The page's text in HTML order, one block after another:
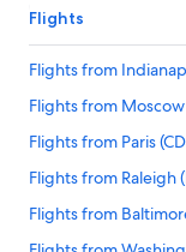
Flights
Flights from
Flights from
Flights from Paris
Flights from Raleigh
Flights from